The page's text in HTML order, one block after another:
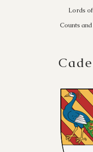
Lords
Counts